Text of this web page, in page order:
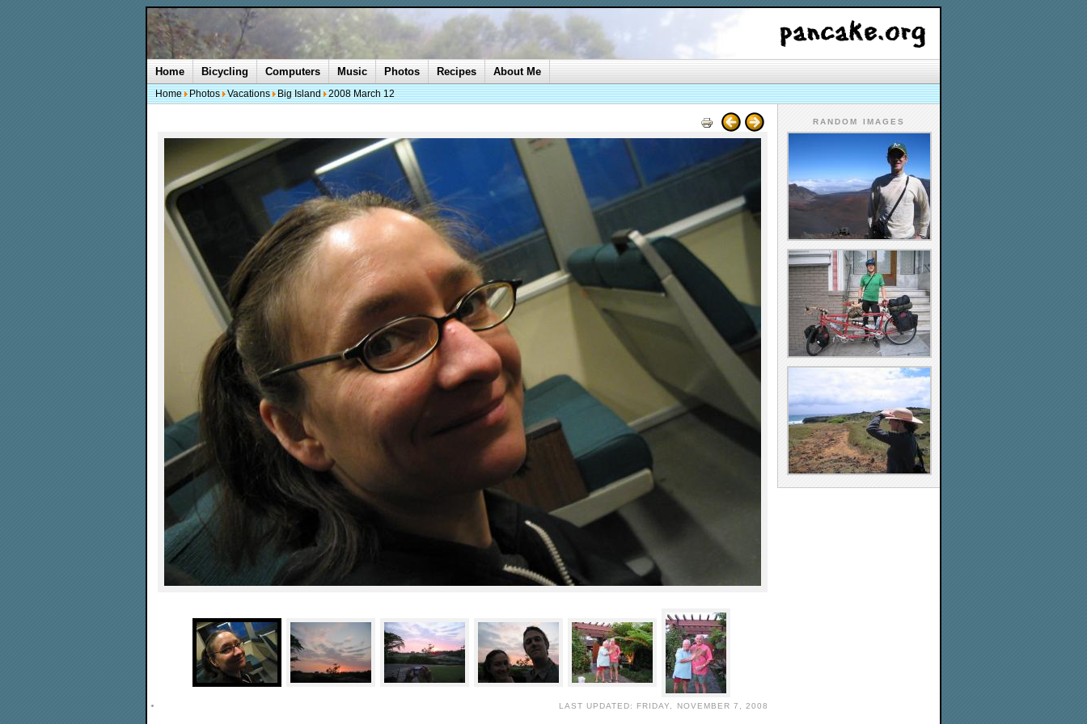
LAST UPDATED: FRIDAY, NOVEMBER 7, 2008
RANDOM IMAGES
Home Bicycling Computers Music Photos Recipes About Me
Home Photos Vacations Big Island 2008 March 12